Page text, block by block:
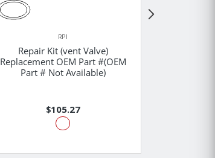
RPI
Repair Kit (vent Valve)
Replacement OEM Part #(OEM
Part # Not Available)
$105.27